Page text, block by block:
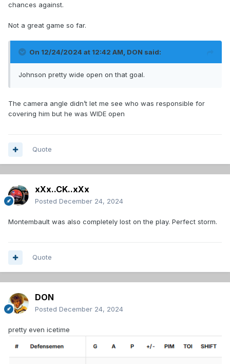
chances against.
Not a great game so far.
On 12/24/2024 at 12:42 AM, DON said:
Johnson pretty wide open on that goal.
The camera angle didn’t let me see who was responsible for
covering him but he was WIDE open
Quote
xXx..CK..xXx
Posted December 24, 2024
Montembault was also completely lost on the play. Perfect storm.
Quote
DON
Posted December 24, 2024
pretty even icetime